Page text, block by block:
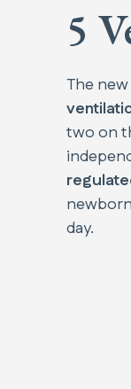
5
The
two on
day.